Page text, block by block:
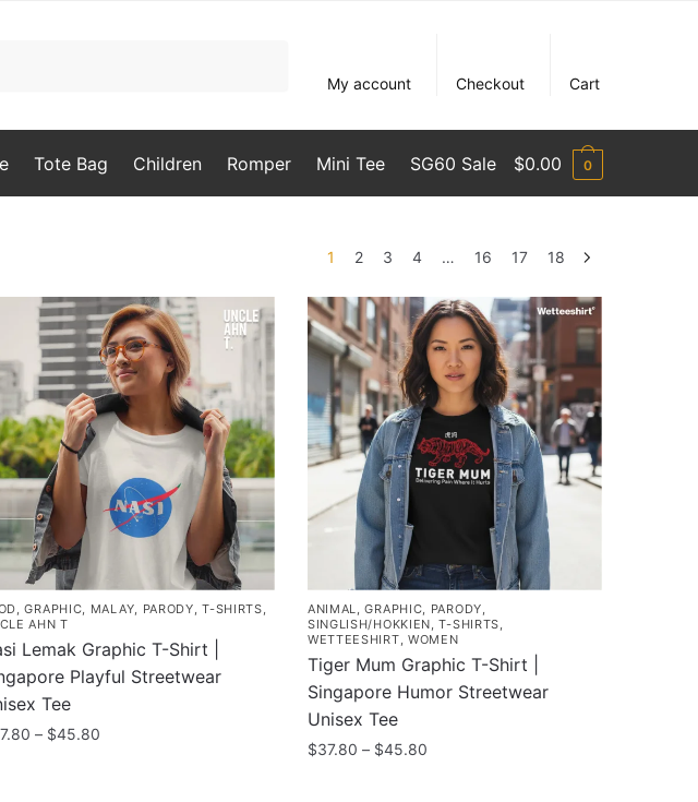
My account
Checkout Cart
Tote Bag Children Romper Mini Tee SG60 Sale $0.00 0
1 2 3 4 … 16 17 18
,GRAPHIC, MALAY, PARODY,T-SHIRTS,
AHN T
Lemak Graphic T-Shirt |
Playful Streetwear
Tee
– $45.80
ANIMAL,GRAPHIC, PARODY,
SINGLISH/HOKKIEN,T-SHIRTS,
WETTEESHIRT, WOMEN
Tiger Mum Graphic T-Shirt |
Singapore Humor Streetwear
Unisex Tee
$37.80 – $45.80Price